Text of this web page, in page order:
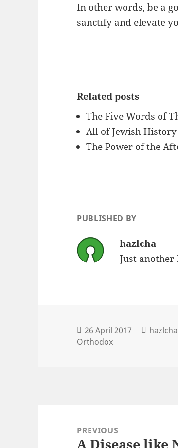
In other words, be a
sanctify and elevate
Related posts
The Five Words of
All of Jewish
The Power of the
PUBLISHED BY
hazlcha
Just another
26 April 2017 hazlcha
Orthodox
navigationPREVIOUS
Previous
A Disease like